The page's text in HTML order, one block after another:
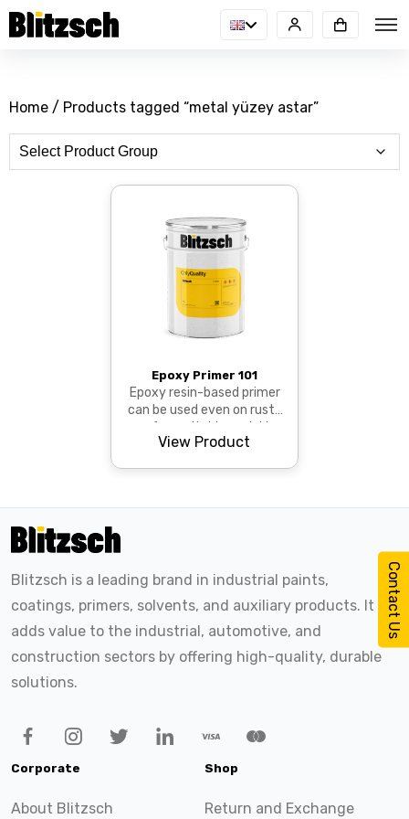
Home / Products tagged “metal yüzey astar”
Epoxy Primer 101
Epoxy resin-based primer
can be used even on rusty
surfaces. It dries quickly
and provides superior
View Product
Contact Us
Blitzsch is a leading brand in industrial paints,
coatings, primers, solvents, and auxiliary products. It
adds value to the industrial, automotive, and
construction sectors by offering high-quality, durable
solutions.
Corporate
About Blitzsch
Shop
Return and Exchange